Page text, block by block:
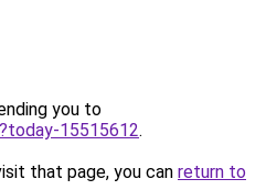
you to
15515612.
that page, you can return to